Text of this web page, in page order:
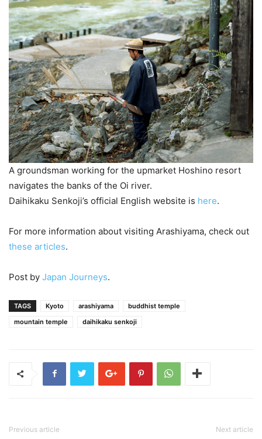
A groundsman working for the upmarket Hoshino resort
navigates the banks of the Oi river.
Daihikaku Senkoji’s official English website is here.
For more information about visiting Arashiyama, check out
these articles.
Post by Japan Journeys.
TAGS Kyoto arashiyama
buddhist temple
mountain temple
daihikaku senkoji
Previous article Next article